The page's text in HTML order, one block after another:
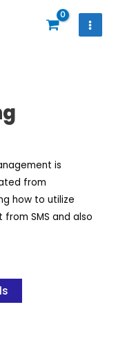
is
from
how to utilize
SMS and also